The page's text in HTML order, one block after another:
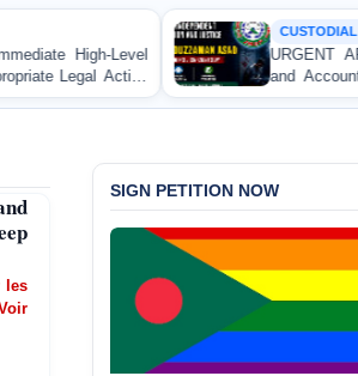
CUSTODIAL DEATH
URGENT APPEAL: Ensure
and Accountability for the Death of Mr.
Asad in Bogura DB Police Custody
les
SIGN PETITION NOW